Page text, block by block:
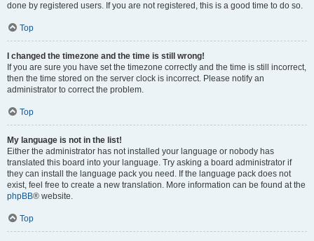
done by registered users. If you are not registered, this is a good time to do so.
Top
I changed the timezone and the time is still wrong!
If you are sure you have set the timezone correctly and the time is still incorrect,
then the time stored on the server clock is incorrect. Please notify an
administrator to correct the problem.
Top
My language is not in the list!
Either the administrator has not installed your language or nobody has
translated this board into your language. Try asking a board administrator if
they can install the language pack you need. If the language pack does not
exist, feel free to create a new translation. More information can be found at the
phpBB® website.
Top